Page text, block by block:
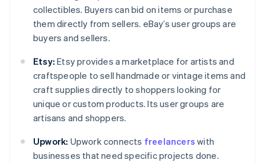
collectibles. Buyers can bid on items or purchase
them directly from sellers. eBay’s user groups are
buyers and sellers.
Etsy: Etsy provides a marketplace for artists and
craftspeople to sell handmade or vintage items and
craft supplies directly to shoppers looking for
unique or custom products. Its user groups are
artisans and shoppers.
Upwork: Upwork connects freelancers with
businesses that need specific projects done.